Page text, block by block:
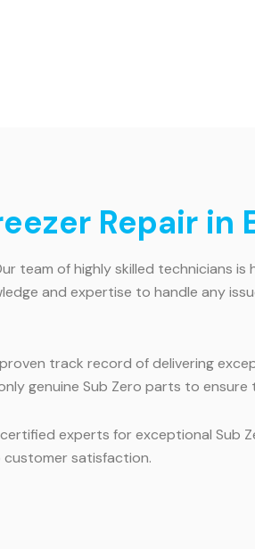
Repair in
team of highly skilled technicians
and expertise to handle any
track record of delivering
genuine Sub Zero parts to
experts for exceptional Sub
satisfaction.